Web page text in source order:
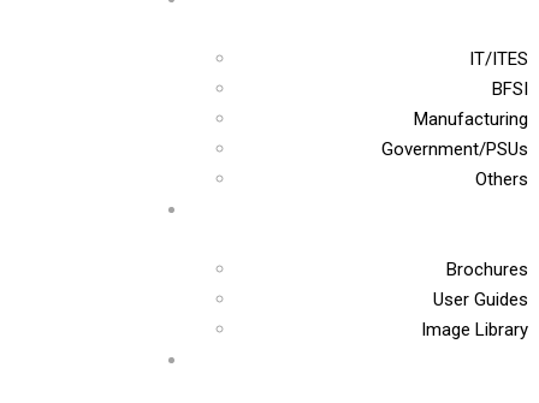
IT/ITES
BFSI
Manufacturing
Government/PSUs
Others
Brochures
User Guides
Image Library